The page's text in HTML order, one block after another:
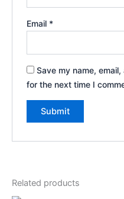
Email *
Save my name,
for the next time I
Related products